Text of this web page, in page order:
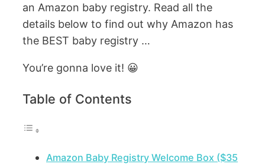
an Amazon baby registry. Read all the
details below to find out why Amazon has
the BEST baby registry …
You’re gonna love it! 😀
Table of Contents
Amazon Baby Registry Welcome Box ($35